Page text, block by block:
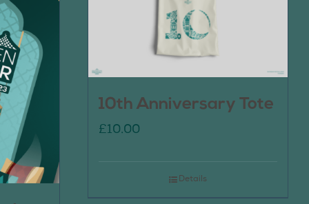
10th Anniversary Tote
£10.00
Details